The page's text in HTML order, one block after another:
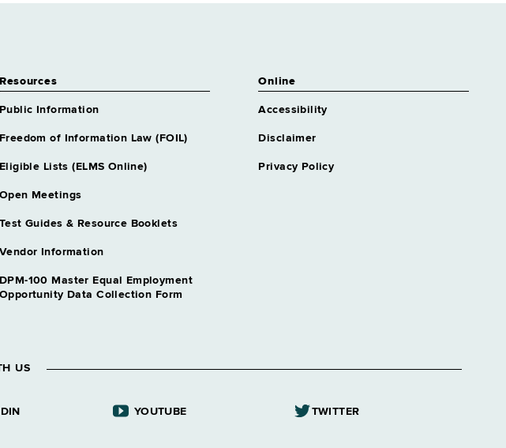
Resources
Public Information
Freedom of Information Law (FOIL)
Eligible Lists (ELMS Online)
Open Meetings
Test Guides & Resource Booklets
Vendor Information
DPM-100 Master Equal Employment
Opportunity Data Collection Form
Online
Accessibility
Disclaimer
Privacy Policy
US
YOUTUBE TWITTER